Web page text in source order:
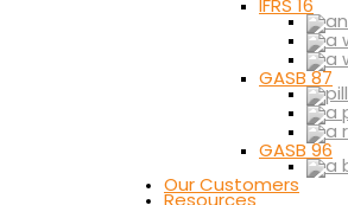
IFRS 16
GASB 87
GASB 96
Our Customers
Resources